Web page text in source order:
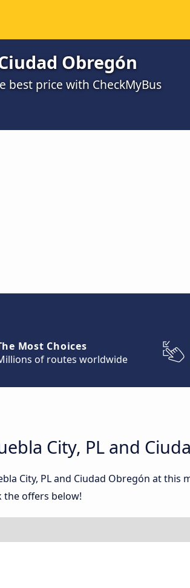
Obregón
best price with CheckMyBus
Most Choices
of routes worldwide
City, PL and
City, PL and Ciudad Obregón at this
the offers below!